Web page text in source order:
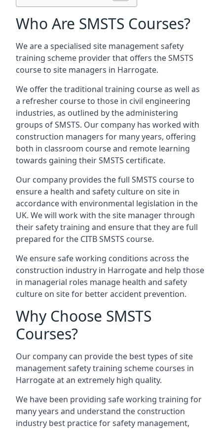
Who Are SMSTS Courses?
We are a specialised site management safety
training scheme provider that offers the SMSTS
course to site managers in Harrogate.
We offer the traditional training course as well as
a refresher course to those in civil engineering
industries, as outlined by the administering
groups of SMSTS. Our company has worked with
construction managers for many years, offering
both in classroom course and remote learning
towards gaining their SMSTS certificate.
Our company provides the full SMSTS course to
ensure a health and safety culture on site in
accordance with environmental legislation in the
UK. We will work with the site manager through
their safety training and ensure that they are full
prepared for the CITB SMSTS course.
We ensure safe working conditions across the
construction industry in Harrogate and help those
in managerial roles manage health and safety
culture on site for better accident prevention.
Why Choose SMSTS
Courses?
Our company can provide the best types of site
management safety training scheme courses in
Harrogate at an extremely high quality.
We have been providing safe working training for
many years and understand the construction
industry best practice for safety management,